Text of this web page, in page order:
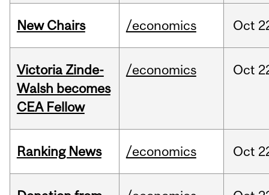
New Chairs /economics Oct
Victoria Zinde-
Walsh becomes
CEA Fellow
/economics Oct
Ranking News /economics Oct